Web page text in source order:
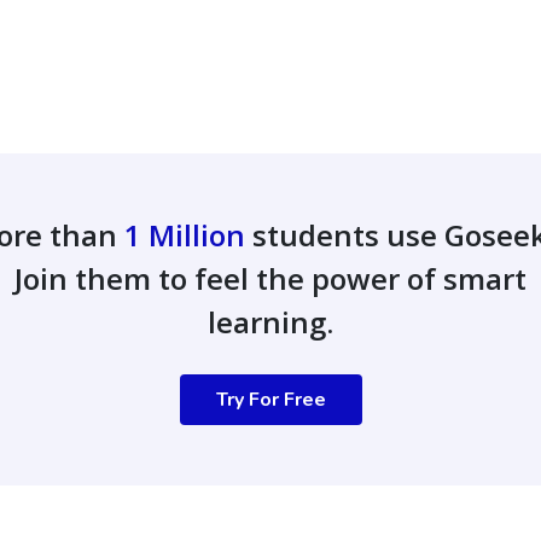
than 1 Million students use
Join them to feel the power of smart
learning.
Try For Free